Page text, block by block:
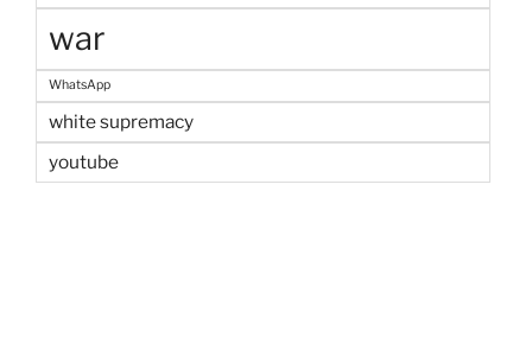
war
WhatsApp
white supremacy
youtube